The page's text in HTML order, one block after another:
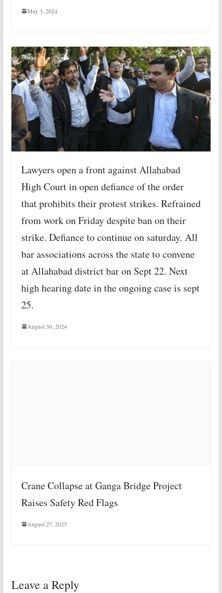
May 3, 2024
Lawyers open a front against Allahabad
High Court in open defiance of the order
that prohibits their protest strikes. Refrained
from work on Friday despite ban on their
strike. Defiance to continue on saturday. All
bar associations across the state to convene
at Allahabad district bar on Sept 22. Next
high hearing date in the ongoing case is sept
25.
August 30, 2024
Crane Collapse at Ganga Bridge Project
Raises Safety Red Flags
August 27, 2025
Leave a Reply